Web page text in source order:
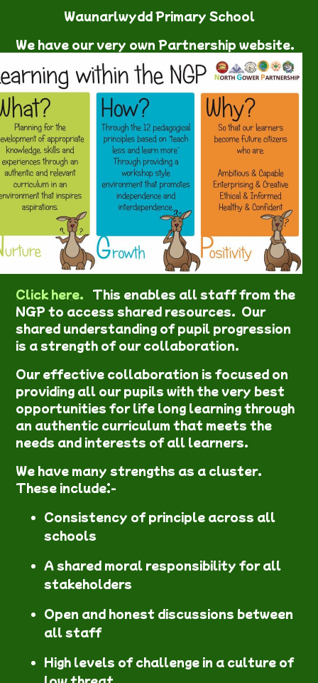
Waunarlwydd Primary School
We have our very own Partnership website.
Click here. This enables all staff from the
NGP to access shared resources. Our
shared understanding of pupil progression
is a strength of our collaboration.
Our effective collaboration is focused on
providing all our pupils with the very best
opportunities for life long learning through
an authentic curriculum that meets the
needs and interests of all learners.
We have many strengths as a cluster.
These include:-
Consistency of principle across all
schools
A shared moral responsibility for all
stakeholders
Open and honest discussions between
all staff
High levels ofchallenge in a culture of